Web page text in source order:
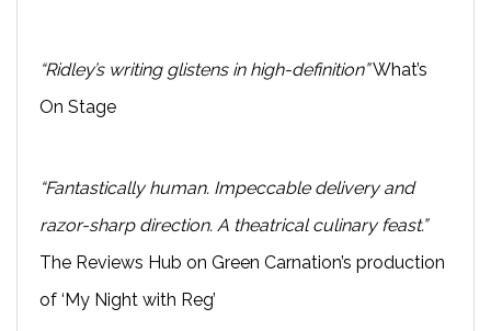
“Ridley’s writing glistens in high-definition”What’s
On Stage
“Fantastically human. Impeccable delivery and
razor-sharp direction. A theatrical culinary feast.”
The Reviews Hub on Green Carnation’s production
of ‘My Night with Reg’